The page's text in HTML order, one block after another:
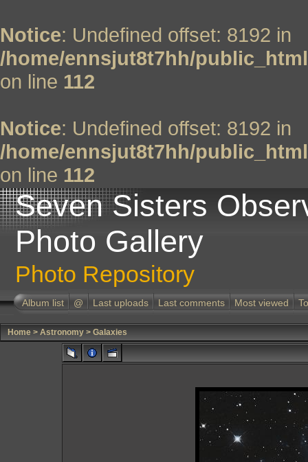
Notice: Undefined offset: 8192 in
/home/ennsjut8t7hh/
on line 112
Notice: Undefined offset: 8192 in
/home/ennsjut8t7hh/
on line 112
Seven Sisters
Photo Gallery
Photo Repository
Album list @ Last uploads Last comments Most viewed
Home > Astronomy > Galaxies